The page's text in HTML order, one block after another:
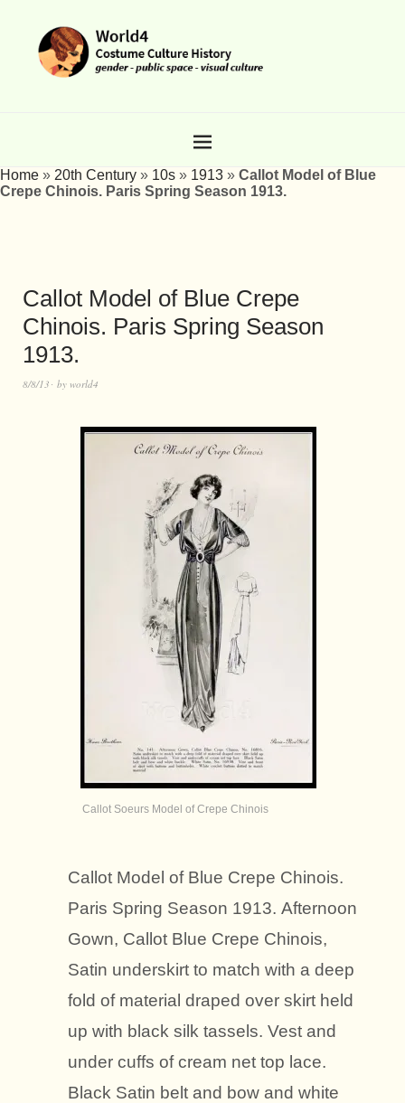
Home » 20th Century » 10s » 1913 » Callot Model of Blue
Crepe Chinois. Paris Spring Season 1913.
Callot Model of Blue Crepe
Chinois. Paris Spring Season
1913.
8/8/13 by world4
Callot Soeurs Model of Crepe Chinois
Callot Model of Blue Crepe Chinois.
Paris Spring Season 1913. Afternoon
Gown, Callot Blue Crepe Chinois,
Satin underskirt to match with a deep
fold of material draped over skirt held
up with black silk tassels. Vest and
under cuffs of cream net top lace.
Black Satin belt and bow and white